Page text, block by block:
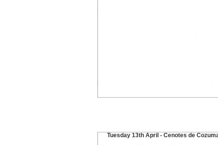
Tuesday 13th April - Cenotes de